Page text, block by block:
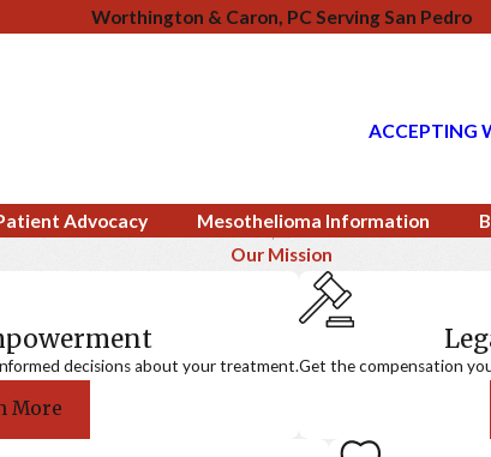
Worthington & Caron, PC Serving San Pedro
ACCEPTING
Advocacy Mesothelioma Information
Our Mission
decisions about your treatment.
More
Get the compensation